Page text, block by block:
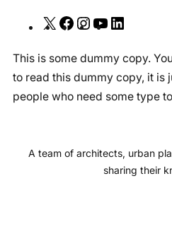
X
F
c
e
b
k
I
s
t
a
a
Y
u
T
u
n
k
e
n
This is some dummy copy.
to read this dummy copy, it is
people who need some type
A team of architects, urban
sharing their